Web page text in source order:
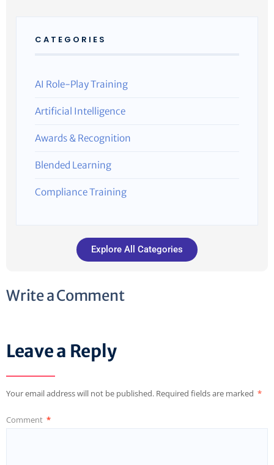
CATEGORIES
AI Role-Play Training
Artificial Intelligence
Awards & Recognition
Blended Learning
Compliance Training
Explore All Categories
Write a Comment
Leave a Reply
Your email address will not be published. Required fields are marked *
Comment *